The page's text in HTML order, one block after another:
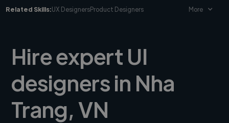
Related Skills:UX DesignersProduct Designers More
Hire expert UI
designers in Nha
Trang, VN